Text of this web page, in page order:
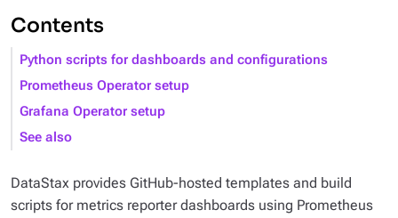
Contents
Python scripts for dashboards and configurations
Prometheus Operator setup
Grafana Operator setup
See also
DataStax provides GitHub-hosted templates and build
scripts for metrics reporter dashboards using Prometheus